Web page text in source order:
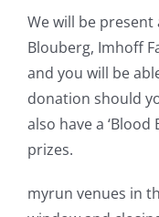
We will be present
Blouberg, Imhoff
and you will be
donation should
also have a
prizes.
myrun venues in